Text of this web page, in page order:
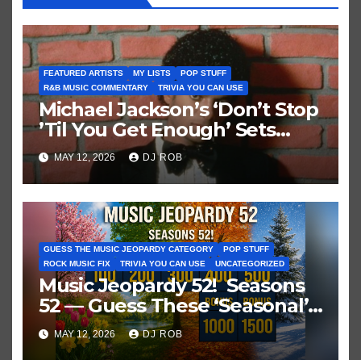
FEATURED ARTISTS MY LISTS
POP STUFF
R&B MUSIC COMMENTARY
TRIVIA YOU CAN USE
Michael Jackson’s ‘Don’t Stop
’Til You Get Enough’ Sets
Historic Hot 100 Record
MAY 12, 2026 DJ ROB
GUESS THE MUSIC JEOPARDY CATEGORY
POP STUFF
ROCK MUSIC FIX
TRIVIA YOU CAN USE UNCATEGORIZED
Music Jeopardy 52! Seasons
52 — Guess These ‘Seasonal’
Hits in Popular Music
MAY 12, 2026 DJ ROB